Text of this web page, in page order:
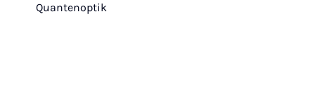
Quantenoptik